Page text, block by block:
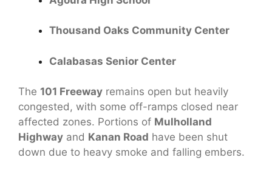
Thousand Oaks Community Center
Calabasas Senior Center
The 101 Freeway remains open but heavily
congested, with some off-ramps closed near
affected zones. Portions of Mulholland
Highway and Kanan Road have been shut
down due to heavy smoke and falling embers.